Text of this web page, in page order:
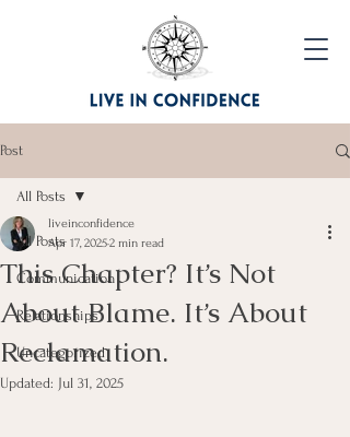
Post
All Posts
Communication
Relationships
Uncategorized
All Posts
This Chapter? It’s Not
About Blame. It’s About
Reclamation.
liveinconfidence
Apr 17, 20252 min read
Updated: Jul 31, 2025